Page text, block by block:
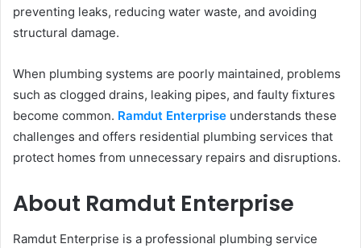
preventing leaks, reducing water waste, and avoiding
structural damage.
When plumbing systems are poorly maintained, problems
such as clogged drains, leaking pipes, and faulty fixtures
become common. Ramdut Enterprise understands these
challenges and offers residential plumbing services that
protect homes from unnecessary repairs and disruptions.
About Ramdut Enterprise
Ramdut Enterprise is a professional plumbing service